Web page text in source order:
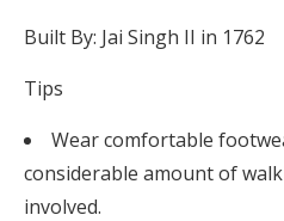
Built By: Jai Singh II in 1762
Tips
Wear comfortable
considerable amount of
involved.